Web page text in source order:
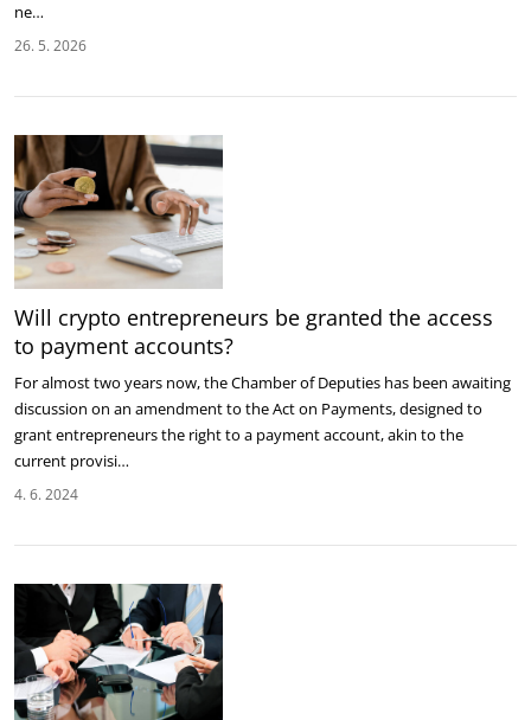
ne…
26. 5. 2026
Will crypto entrepreneurs be granted the access
to payment accounts?
For almost two years now, the Chamber of Deputies has been awaiting
discussion on an amendment to the Act on Payments, designed to
grant entrepreneurs the right to a payment account, akin to the
current provisi…
4. 6. 2024